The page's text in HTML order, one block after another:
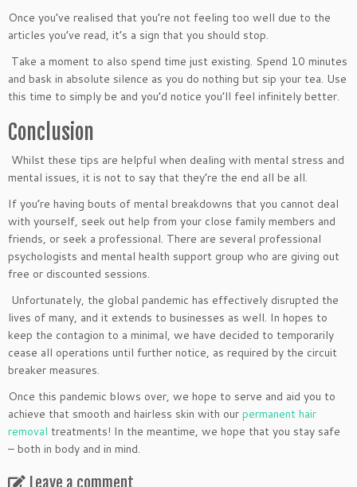
Once you’ve realised that you’re not feeling too well due to the
articles you’ve read, it’s a sign that you should stop.
Take a moment to also spend time just existing. Spend 10 minutes
and bask in absolute silence as you do nothing but sip your tea. Use
this time to simply be and you’d notice you’ll feel infinitely better.
Conclusion
Whilst these tips are helpful when dealing with mental stress and
mental issues, it is not to say that they’re the end all be all.
If you’re having bouts of mental breakdowns that you cannot deal
with yourself, seek out help from your close family members and
friends, or seek a professional. There are several professional
psychologists and mental health support group who are giving out
free or discounted sessions.
Unfortunately, the global pandemic has effectively disrupted the
lives of many, and it extends to businesses as well. In hopes to
keep the contagion to a minimal, we have decided to temporarily
cease all operations until further notice, as required by the circuit
breaker measures.
Once this pandemic blows over, we hope to serve and aid you to
achieve that smooth and hairless skin with our permanent hair
removal treatments! In the meantime, we hope that you stay safe
– both in body and in mind.
Leave a comment